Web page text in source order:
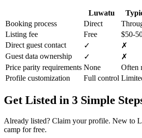
Luwatu
Booking process
Direct
Listing fee
Free
$50-
Direct guest contact
✓
✗
Guest data ownership
✓
✗
Price parity requirements None
Often
Profile customization
Full control
Get Listed in 3 Simple
Already listed? Claim your profile. New to
camp for free.